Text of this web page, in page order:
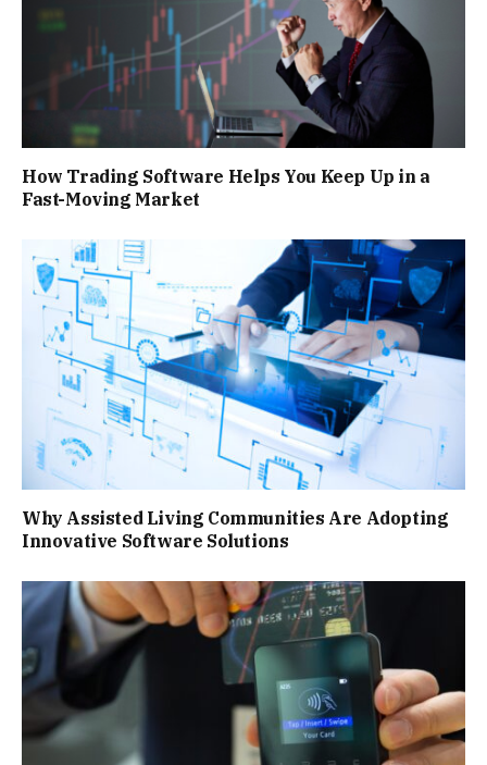
How Trading Software Helps You Keep Up in a
Fast-Moving Market
Why Assisted Living Communities Are Adopting
Innovative Software Solutions